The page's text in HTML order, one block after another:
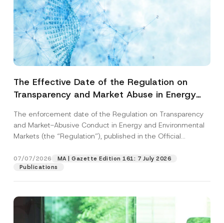
The Effective Date of the Regulation on
Transparency and Market Abuse in Energy
Postponed
The enforcement date of the Regulation on Transparency
and Market-Abusive Conduct in Energy and Environmental
Markets (the “Regulation”), published in the Official
07/07/2026
MA | Gazette Edition 161: 7 July 2026
Publications